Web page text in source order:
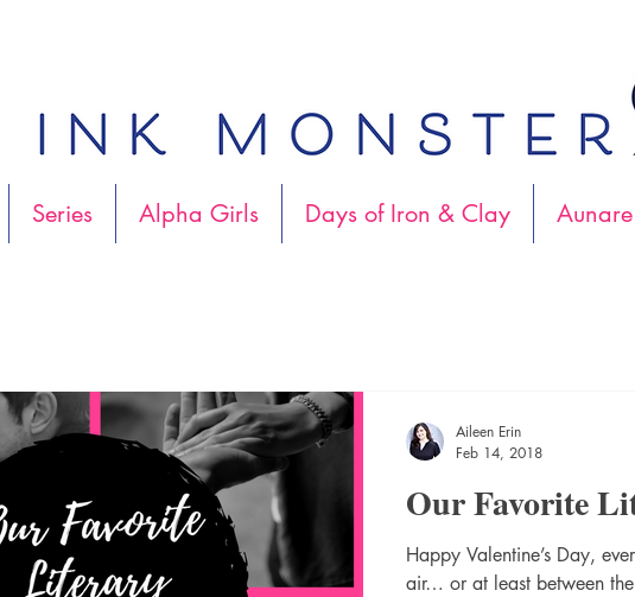
Series Alpha Girls Days of Iron & Clay
Our Favorite
Happy Valentine’s Day,
air… or at least between
Aileen Erin
Feb 14, 2018